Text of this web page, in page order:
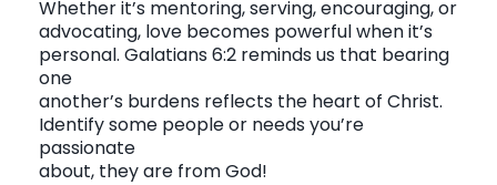
Whether it’s mentoring, serving, encouraging, or
advocating, love becomes powerful when it’s
personal. Galatians 6:2 reminds us that bearing
one
another’s burdens reflects the heart of Christ.
Identify some people or needs you’re
passionate
about, they are from God!